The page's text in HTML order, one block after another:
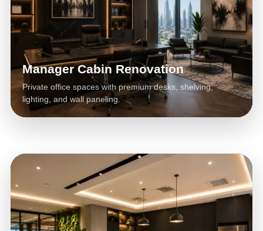
Manager Cabin Renovation
Private office spaces with premium desks, shelving,
lighting, and wall paneling.